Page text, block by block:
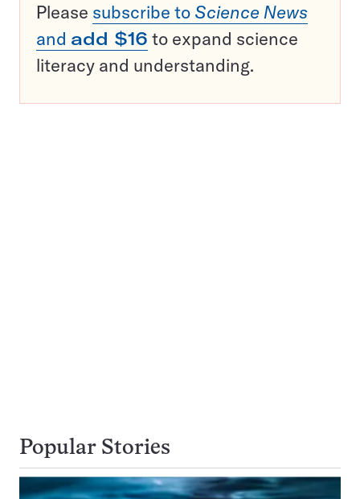
Please subscribe to Science News
and add $16 to expand science
literacy and understanding.
Popular Stories